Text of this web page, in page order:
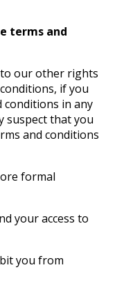
terms and
our other rights
if you
conditions in any
suspect that you
and conditions
formal
your access to
you from